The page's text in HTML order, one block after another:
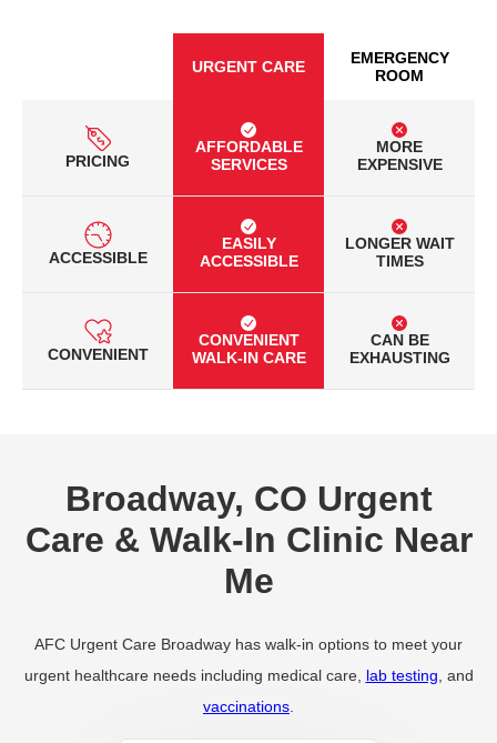
URGENT CARE
EMERGENCY
ROOM
PRICING
AFFORDABLE
SERVICES
MORE
EXPENSIVE
ACCESSIBLE
EASILY
ACCESSIBLE
LONGER WAIT
TIMES
CONVENIENT
CONVENIENT
WALK-IN CARE
CAN BE
EXHAUSTING
Broadway, CO Urgent
Care & Walk-In Clinic Near
Me
AFC Urgent Care Broadway has walk-in options to meet your
urgent healthcare needs including medical care, lab testing , and
vaccinations